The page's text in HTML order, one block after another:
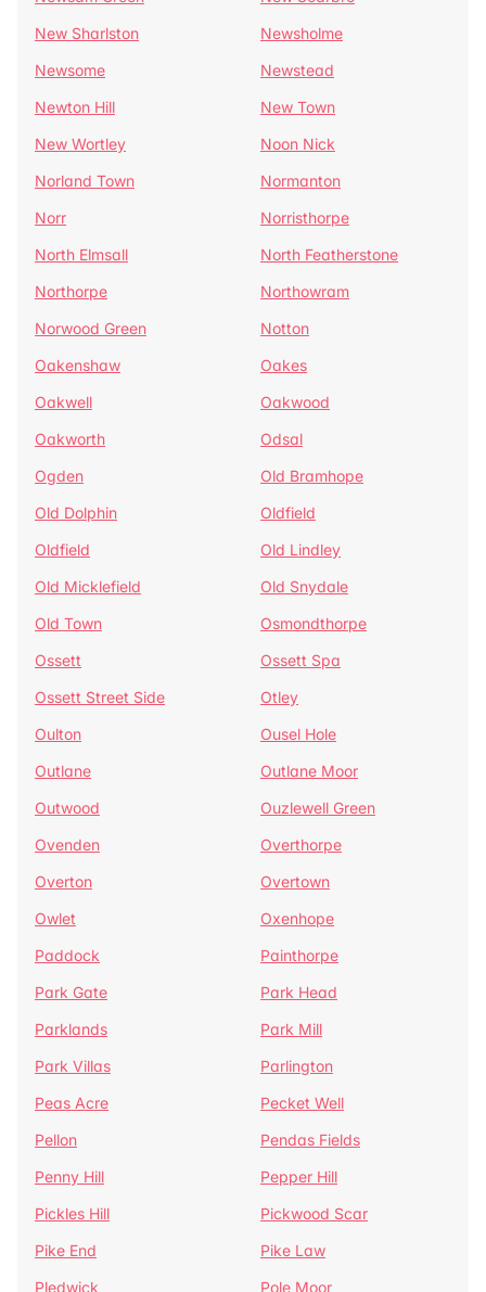
New Sharlston
Newsholme
Newsome
Newstead
Newton Hill
New Town
New Wortley
Noon Nick
Norland Town
Normanton
Norr
Norristhorpe
North Elmsall
North Featherstone
Northorpe
Northowram
Norwood Green
Notton
Oakenshaw
Oakes
Oakwell
Oakwood
Oakworth
Odsal
Ogden
Old Bramhope
Old Dolphin
Oldfield
Oldfield
Old Lindley
Old Micklefield
Old Snydale
Old Town
Osmondthorpe
Ossett
Ossett Spa
Ossett Street Side
Otley
Oulton
Ousel Hole
Outlane
Outlane Moor
Outwood
Ouzlewell Green
Ovenden
Overthorpe
Overton
Overtown
Owlet
Oxenhope
Paddock
Painthorpe
Park Gate
Park Head
Parklands
Park Mill
Park Villas
Parlington
Peas Acre
Pecket Well
Pellon
Pendas Fields
Penny Hill
Pepper Hill
Pickles Hill
Pickwood Scar
Pike End
Pike Law
Pledwick
Pole Moor